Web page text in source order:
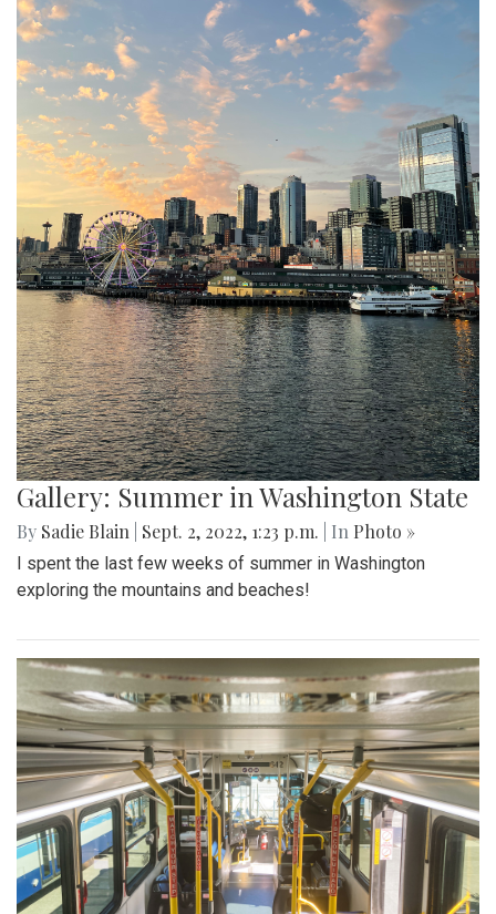
Gallery: Summer in Washington State
By Sadie Blain Sept. 2, 2022, 1:23 p.m. | In Photo »
I spent the last few weeks of summer in Washington
exploring the mountains and beaches!